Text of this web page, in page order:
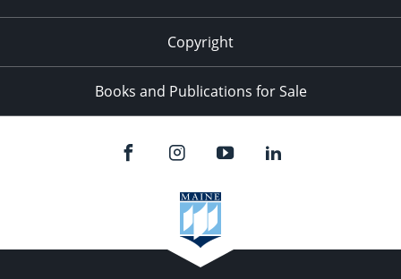
Copyright
Books and Publications for Sale